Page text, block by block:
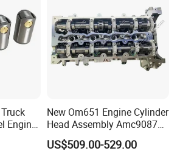
rod,
valve,Valve tappet,Valve
sleeve ,Piston,Piston ring,Wheel
Engine
New Om651 Engine Cylinder
Head Assembly Amc908723
Amc908923 6510101120
for Mercedes-Benz
US$509.00-529.00